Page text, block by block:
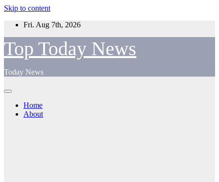
Skip to content
Fri. Aug 7th, 2026
Top Today News
Today News
Home
About